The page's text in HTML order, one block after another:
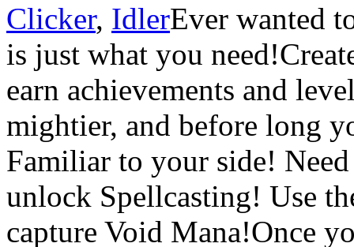
Clicker, IdlerEver wanted
is just what you
earn achievements and
mightier, and before long
Familiar to your side!
unlock Spellcasting! Use
capture Void Mana!Once